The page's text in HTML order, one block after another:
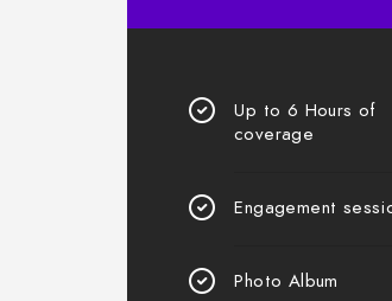
Up to 6 Hours of
coverage
Engagement
Photo Album